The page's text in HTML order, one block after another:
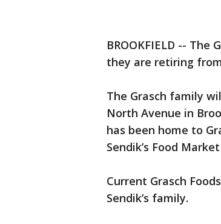
BROOKFIELD --
they are retiring
The Grasch family
North Avenue in
has been home to
Sendik’s Food
Current Grasch
Sendik’s family.